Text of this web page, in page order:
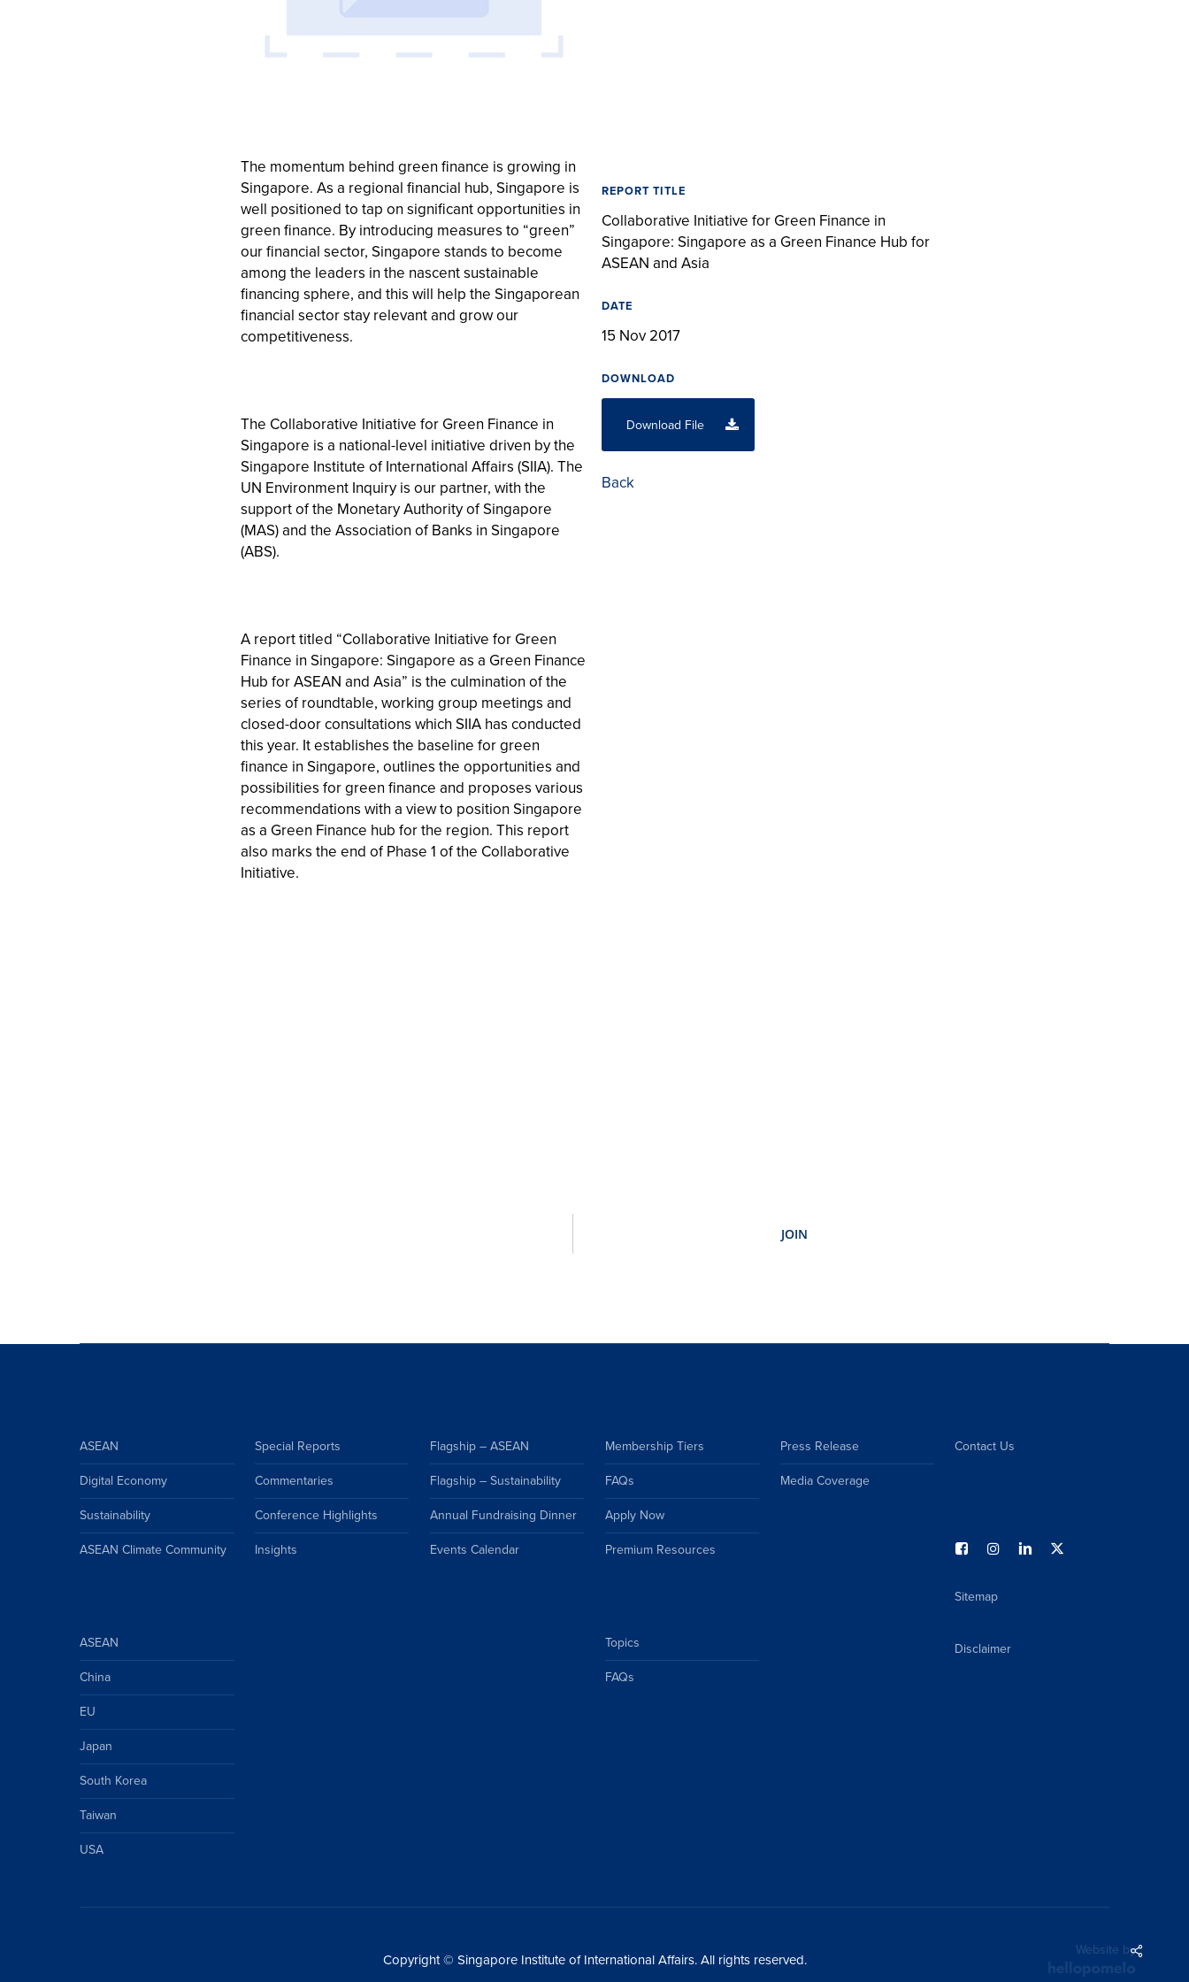
The momentum behind green finance is growing in
Singapore. As a regional financial hub, Singapore is
well positioned to tap on significant opportunities in
green finance. By introducing measures to “green”
our financial sector, Singapore stands to become
among the leaders in the nascent sustainable
financing sphere, and this will help the Singaporean
financial sector stay relevant and grow our
competitiveness.
The Collaborative Initiative for Green Finance in
Singapore is a national-level initiative driven by the
Singapore Institute of International Affairs (SIIA). The
UN Environment Inquiry is our partner, with the
support of the Monetary Authority of Singapore
(MAS) and the Association of Banks in Singapore
(ABS).
A report titled “Collaborative Initiative for Green
Finance in Singapore: Singapore as a Green Finance
Hub for ASEAN and Asia” is the culmination of the
series of roundtable, working group meetings and
closed-door consultations which SIIA has conducted
this year. It establishes the baseline for green
finance in Singapore, outlines the opportunities and
possibilities for green finance and proposes various
recommendations with a view to position Singapore
as a Green Finance hub for the region. This report
also marks the end of Phase 1 of the Collaborative
Initiative.
REPORT TITLE
Collaborative Initiative for Green Finance in
Singapore: Singapore as a Green Finance Hub for
ASEAN and Asia
DATE
15 Nov 2017
DOWNLOAD
Download File
Back
Share
ASEAN
Digital Economy
Sustainability
ASEAN Climate Community
ASEAN
China
EU
Japan
South Korea
Taiwan
USA
Special Reports
Commentaries
Conference Highlights
Insights
Flagship – ASEAN
Flagship – Sustainability
Annual Fundraising Dinner
Events Calendar
Membership Tiers
FAQs
Apply Now
Premium Resources
Topics
FAQs
Press Release
Media Coverage
Contact Us
Sitemap
Disclaimer
Copyright © Singapore Institute of International Affairs. All rights reserved.
Website by